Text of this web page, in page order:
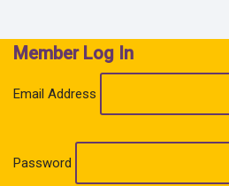
Member Log In
Email Address
Password